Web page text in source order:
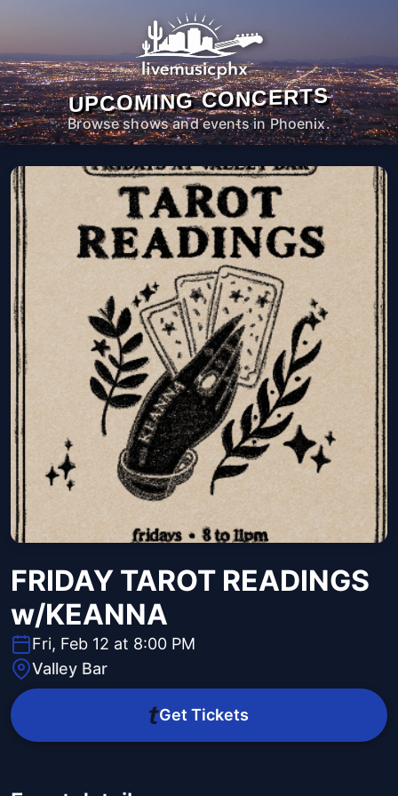
UPCOMING CONCERTS
Browse shows and events in Phoenix.
FRIDAY TAROT READINGS
w/KEANNA
Fri, Feb 12 at 8:00 PM
Valley Bar
Get Tickets